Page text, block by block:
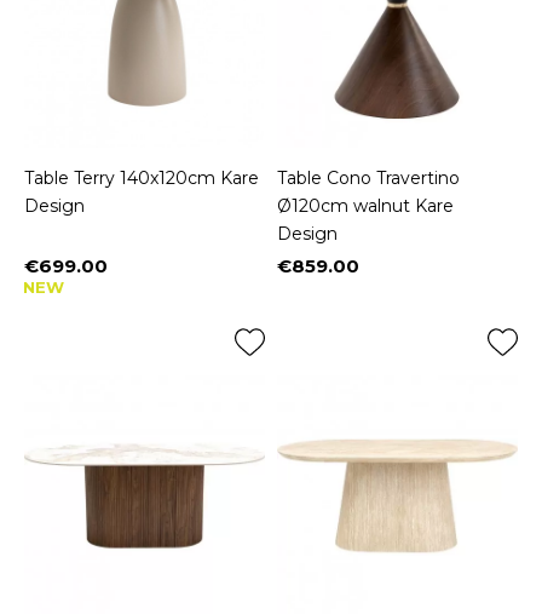
Table Terry 140x120cm Kare
Design
Price
€699.00
NEW
Table Cono Travertino
Ø120cm walnut Kare
Design
Price
€859.00